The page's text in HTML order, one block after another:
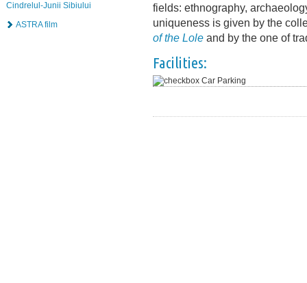
Cindrelul-Junii Sibiului
ASTRA film
fields: ethnography,
uniqueness is given by the
of the Lole and by the one of
Facilities:
Car Parking